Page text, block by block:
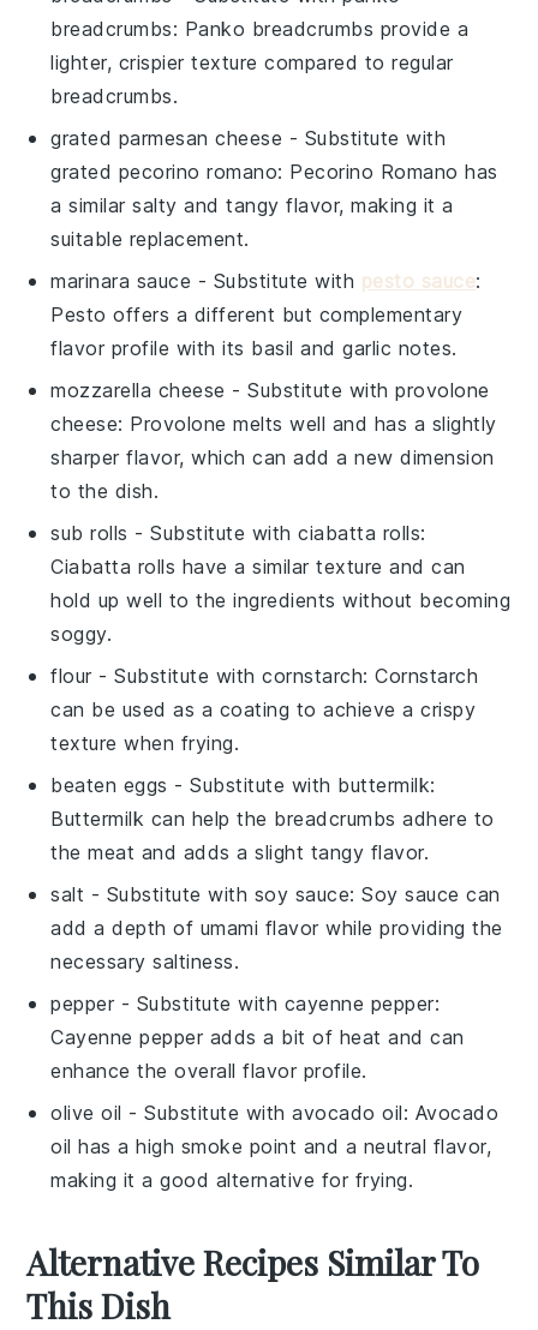
breadcrumbs: Panko breadcrumbs provide a
lighter, crispier texture compared to regular
breadcrumbs.
grated parmesan cheese - Substitute with
grated pecorino romano: Pecorino Romano has
a similar salty and tangy flavor, making it a
suitable replacement.
marinara sauce - Substitute with pesto sauce:
Pesto offers a different but complementary
flavor profile with its basil and garlic notes.
mozzarella cheese - Substitute withprovolone
cheese: Provolone melts well and has a slightly
sharper flavor, which can add a new dimension
to the dish.
sub rolls - Substitute withciabatta rolls:
Ciabatta rolls have a similar texture and can
hold up well to the ingredients without becoming
soggy.
flour - Substitute withcornstarch: Cornstarch
can be used as a coating to achieve a crispy
texture when frying.
beaten eggs - Substitute with buttermilk:
Buttermilk can help the breadcrumbs adhere to
the meat and adds a slight tangy flavor.
salt - Substitute with soy sauce: Soy sauce can
add a depth of umami flavor while providing the
necessary saltiness.
pepper - Substitute with cayenne pepper:
Cayenne pepper adds a bit of heat and can
enhance the overall flavor profile.
olive oil - Substitute withavocado oil: Avocado
oil has a high smoke point and a neutral flavor,
making it a good alternative for frying.
Alternative Recipes Similar To
This Dish